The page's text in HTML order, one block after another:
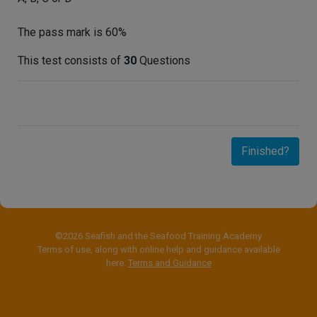
The pass mark is 60%
This test consists of 30 Questions
Finished?
©2026 Seafish and the Seafood Training Academy
Terms of use, along with online help and guidance available
here: Terms and Guidance